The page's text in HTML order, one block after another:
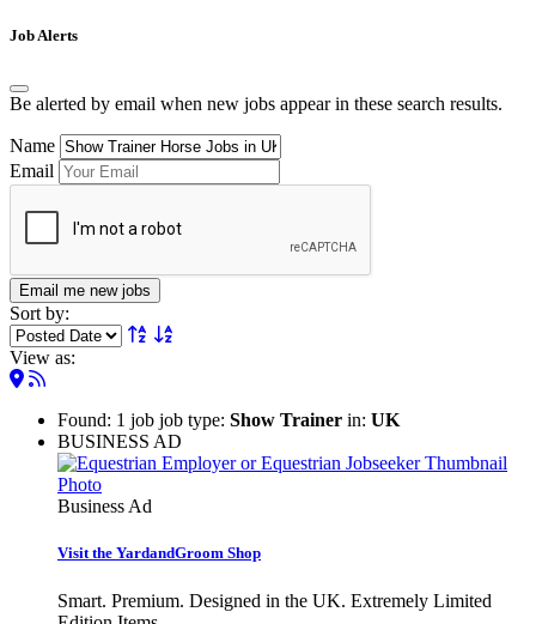
Job Alerts
Be alerted by email when new jobs appear in these search results.
Name
Email
Email me new jobs
Sort by:
View as:
Found: 1 job job type: Show Trainer in: UK
BUSINESS AD
Business Ad
Visit the YardandGroom Shop
Smart. Premium. Designed in the UK. Extremely Limited